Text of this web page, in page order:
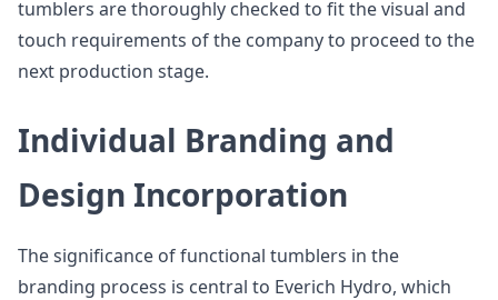
tumblers are thoroughly checked to fit the visual and
touch requirements of the company to proceed to the
next production stage.
Individual Branding and
Design Incorporation
The significance of functional tumblers in the
branding process is central to Everich Hydro, which